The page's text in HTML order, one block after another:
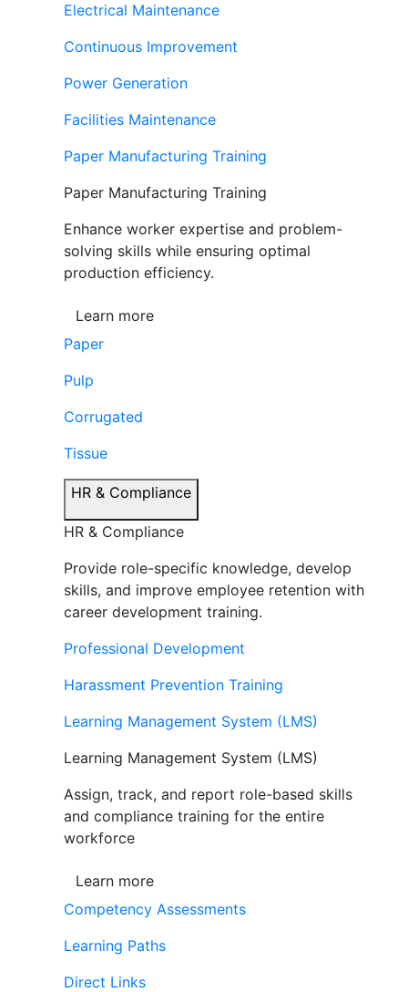
Electrical Maintenance
Continuous Improvement
Power Generation
Facilities Maintenance
Paper Manufacturing Training
Paper Manufacturing Training
Enhance worker expertise and problem-
solving skills while ensuring optimal
production efficiency.
Learn more
Paper
Pulp
Corrugated
Tissue
HR & Compliance
HR & Compliance
Provide role-specific knowledge, develop
skills, and improve employee retention with
career development training.
Professional Development
Harassment Prevention Training
Learning Management System (LMS)
Learning Management System (LMS)
Assign, track, and report role-based skills
and compliance training for the entire
workforce
Learn more
Competency Assessments
Learning Paths
Direct Links